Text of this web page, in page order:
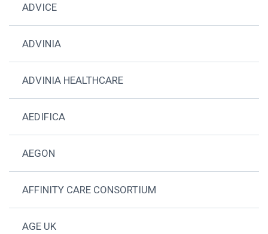
ADVICE
ADVINIA
ADVINIA HEALTHCARE
AEDIFICA
AEGON
AFFINITY CARE CONSORTIUM
AGE UK